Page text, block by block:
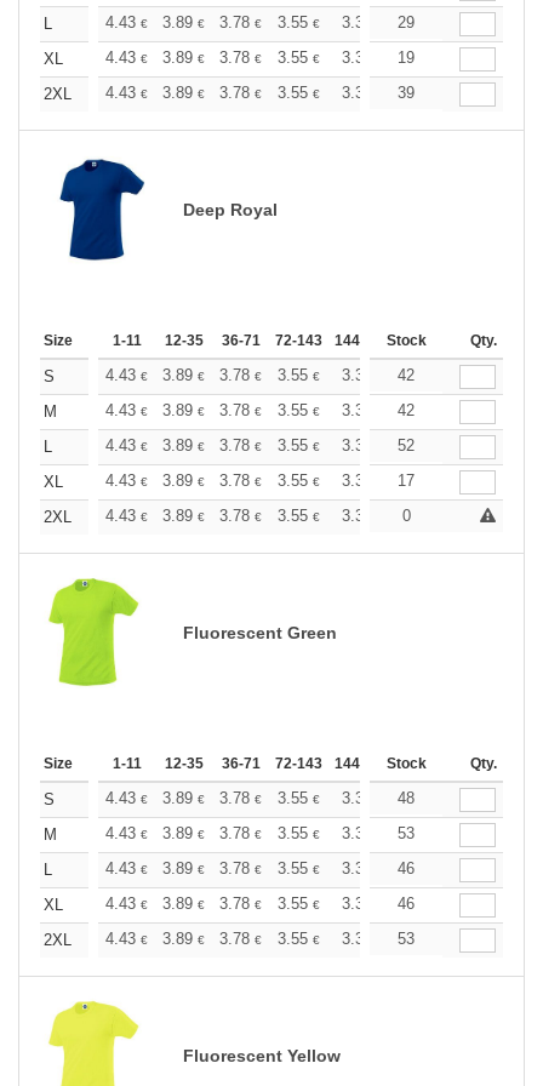
L
4.43 € 3.89 € 3.78 € 3.55 € 3.36 3.31
29
XL
4.43 € 3.89 € 3.78 € 3.55 € 3.36 3.31
19
2XL
4.43 € 3.89 € 3.78 € 3.55 € 3.36 3.31
39
Deep Royal
Size 1-11 12-35 36-71 72-143 144-287 288 + More
Stock Qty.
S 4.43 € 3.89 € 3.78 € 3.55 € 3.36 3.31
42
M
4.43 € 3.89 € 3.78 € 3.55 € 3.36 3.31
42
L
4.43 € 3.89 € 3.78 € 3.55 € 3.36 3.31
52
XL
4.43 € 3.89 € 3.78 € 3.55 € 3.36 3.31
17
2XL
4.43 € 3.89 € 3.78 € 3.55 € 3.36 3.31 +
0
Fluorescent Green
Size 1-11 12-35 36-71 72-143 144-287 288 + More
Stock Qty.
S 4.43 € 3.89 € 3.78 € 3.55 € 3.36 3.31
48
M
4.43 € 3.89 € 3.78 € 3.55 € 3.36 3.31
53
L
4.43 € 3.89 € 3.78 € 3.55 € 3.36 3.31
46
XL
4.43 € 3.89 € 3.78 € 3.55 € 3.36 3.31
46
2XL
4.43 € 3.89 € 3.78 € 3.55 € 3.36 3.31
53
Fluorescent Yellow